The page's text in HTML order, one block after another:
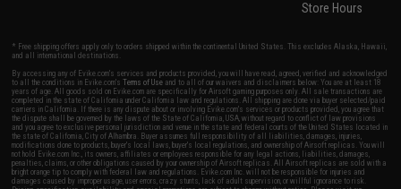
Store Hours
* Free shipping offers apply only to orders shipped within the continental United States. This excludes Alaska, Hawaii,
and all international destinations.
By accessing any of Evike.com's services and products provided, you will have read, agreed, verified and acknowledged
to all the conditions in Evike.com'sTerms of Use and to all of our waivers and disclaimers below: You are at least 18
years of age. All goods sold on Evike.com are specifically for Airsoft gaming purposes only. All sale transactions are
completed in the state of California under California law and regulations. All shipping are done via buyer selected/paid
carriers in California. If there is any dispute about or involving Evike.com's services or products provided, you agree that
the dispute shall be governed by the laws of the State of California, USA, without regard to conflict of law provisions
and you agree to exclusive personal jurisdiction and venue in the state and federal courts of the United States located in
the state of California, City of Alhambra. Buyer assumes full responsibility of all liabilities, damages, injuries,
modifications done to products, buyer's local laws, buyer's local regulations, and ownership of Airsoft replicas. You will
not hold Evike.com Inc., its owners, affiliates or employees responsible for any legal actions, liabilities, damages,
penalties, claims, or other obligations caused by your ownership of Airsoft replicas. All Airsoft replicas are sold with a
bright orange tip to comply with federal law and regulations. Evike.com Inc. will not be responsible for injuries and
damages caused by improper usage, user errors, crazy stunts, lack of adult supervision, or willful ignorance to risk.